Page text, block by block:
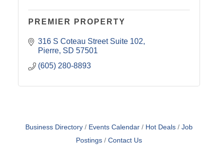
PREMIER PROPERTY
316 S Coteau Street Suite 102
Pierre SD 57501
(605) 280-8893
Business Directory Events Calendar Hot Deals
Job
Postings
Contact Us